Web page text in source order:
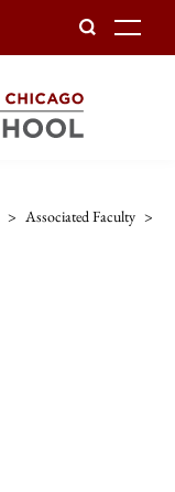
> Associated Faculty >